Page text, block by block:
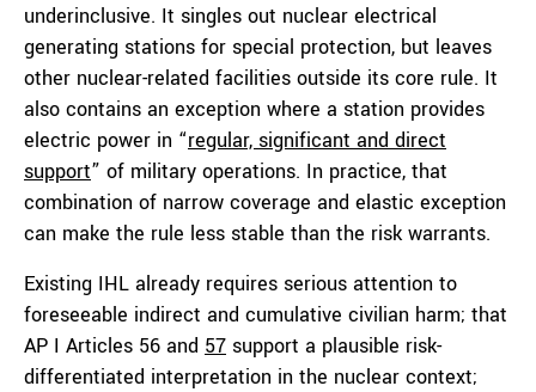
underinclusive. It singles out nuclear electrical
generating stations for special protection, but leaves
other nuclear-related facilities outside its core rule. It
also contains an exception where a station provides
electric power in “regular, significant and direct
support” of military operations. In practice, that
combination of narrow coverage and elastic exception
can make the rule less stable than the risk warrants.
Existing IHL already requires serious attention to
foreseeable indirect and cumulative civilian harm; that
AP I Articles 56 and 57 support a plausible risk-
differentiated interpretation in the nuclear context;